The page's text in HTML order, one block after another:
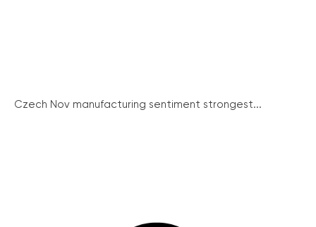
Czech Nov manufacturing sentiment strongest...